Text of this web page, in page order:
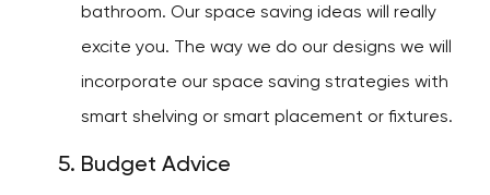
bathroom. Our space saving ideas will really
excite you. The way we do our designs we will
incorporate our space saving strategies with
smart shelving or smart placement or fixtures.
Budget Advice